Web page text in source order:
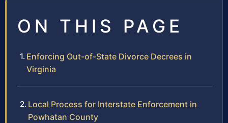
ON THIS PAGE
Enforcing Out-of-State Divorce Decrees in
Virginia
Local Process for Interstate Enforcement in
Powhatan County